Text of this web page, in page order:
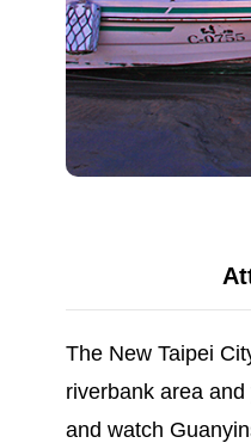
The New Taipei
riverbank area
and watch